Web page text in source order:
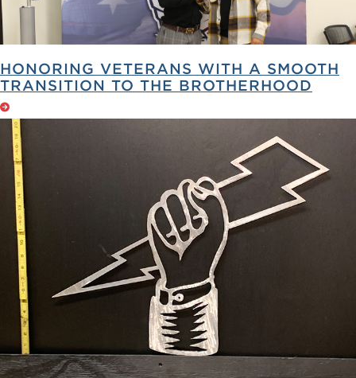
HONORING VETERANS WITH A SMOOTH
TRANSITION TO THE BROTHERHOOD